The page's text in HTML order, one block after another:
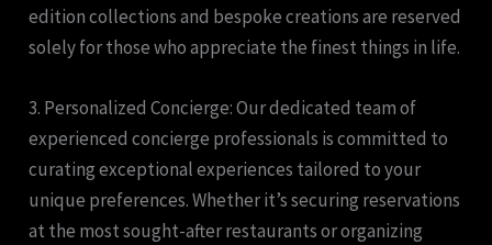
edition collections and bespoke creations are reserved
solely for those who appreciate the finest things in life.
3. Personalized Concierge: Our dedicated team of
experienced concierge professionals is committed to
curating exceptional experiences tailored to your
unique preferences. Whether it’s securing reservations
at the most sought-after restaurants or organizing